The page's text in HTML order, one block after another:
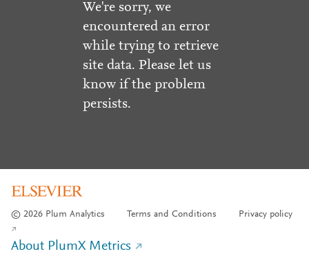
We're sorry, we
encountered an error
while trying to retrieve
site data. Please let us
know if the problem
persists.
© 2026 Plum Analytics Terms and Conditions Privacy policy
About PlumX Metrics